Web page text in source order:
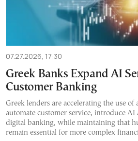
07.27.2026, 17:30
Greek Banks Expand AI
Customer Banking
Greek lenders are accelerating the use
automate customer service, introduce AI
digital banking, while maintaining that
remain essential for more complex